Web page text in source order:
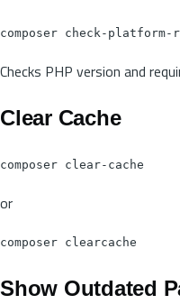
Checks PHP version and
Clear Cache
or
Show Outdated